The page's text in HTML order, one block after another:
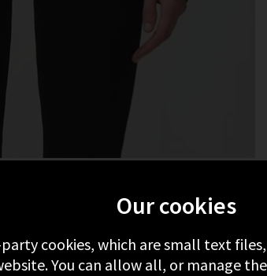
FROM CITIZENS OF HUMANITY
Our cookies
cookies, which are small text
You can allow all, or manage